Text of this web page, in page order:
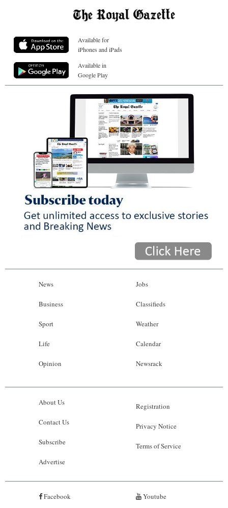
Available for
iPhones and iPads
Available in
Google Play
News
Business
Sport
Life
Opinion
Jobs
Classifieds
Weather
Calendar
Newsrack
About Us
Contact Us
Subscribe
Advertise
Registration
Privacy Notice
Terms of Service
Facebook Youtube